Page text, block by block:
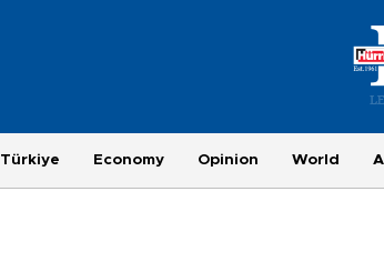
Türkiye Economy Opinion World